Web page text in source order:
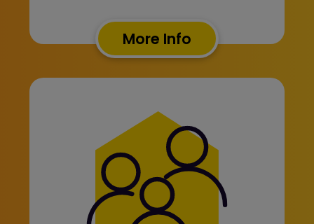
More Info